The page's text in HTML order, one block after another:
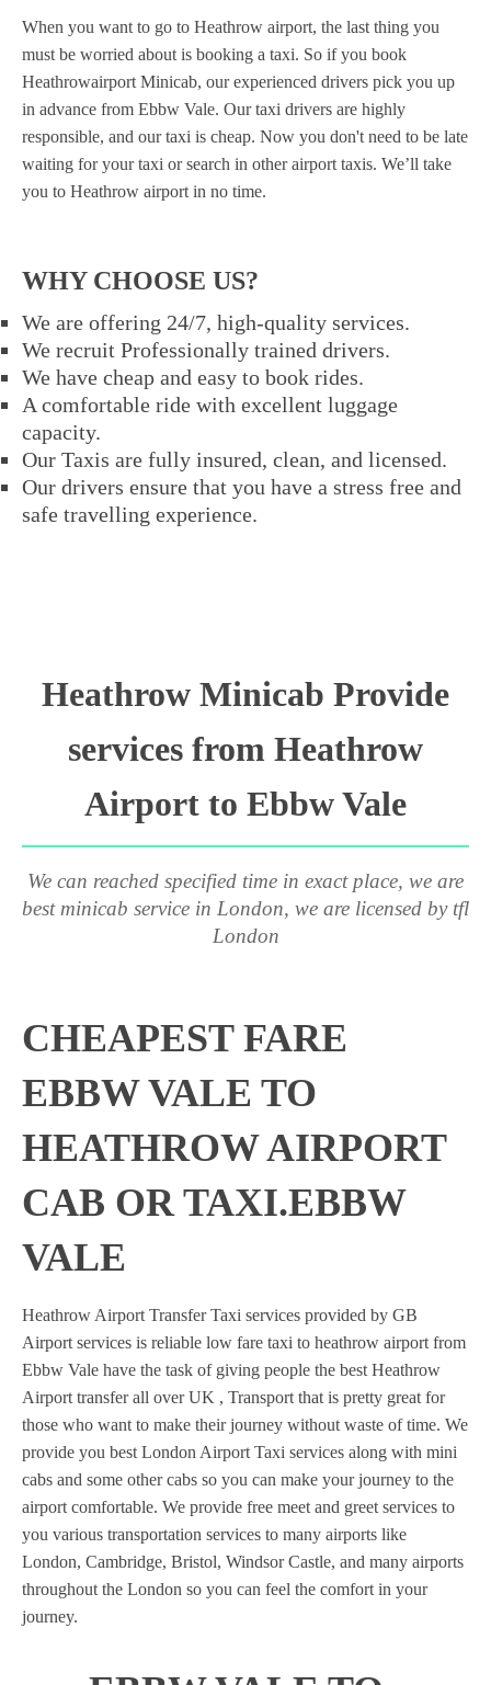
When you want to go to Heathrow airport, the last thing you
must be worried about is booking a taxi. So if you book
Heathrowairport Minicab, our experienced drivers pick you up
in advance from Ebbw Vale. Our taxi drivers are highly
responsible, and our taxi is cheap. Now you don't need to be late
waiting for your taxi or search in other airport taxis. We’ll take
you to Heathrow airport in no time.
WHY CHOOSE US?
We are offering 24/7, high-quality services.
We recruit Professionally trained drivers.
We have cheap and easy to book rides.
A comfortable ride with excellent luggage
capacity.
Our Taxis are fully insured, clean, and licensed.
Our drivers ensure that you have a stress free and
safe travelling experience.
Heathrow Minicab Provide
services from Heathrow
Airport to Ebbw Vale
We can reached specified time in exact place, we are
best minicab service in London, we are licensed by tfl
London
CHEAPEST FARE
EBBW VALE TO
HEATHROW AIRPORT
CAB OR TAXI.EBBW
VALE
Heathrow Airport Transfer Taxi services provided by GB
Airport services is reliable low fare taxi to heathrow airport from
Ebbw Vale have the task of giving people the best Heathrow
Airport transfer all over UK , Transport that is pretty great for
those who want to make their journey without waste of time. We
provide you best London Airport Taxi services along with mini
cabs and some other cabs so you can make your journey to the
airport comfortable. We provide free meet and greet services to
you various transportation services to many airports like
London, Cambridge, Bristol, Windsor Castle, and many airports
throughout the London so you can feel the comfort in your
journey.